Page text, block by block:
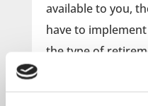
available to you,
have to
the type of